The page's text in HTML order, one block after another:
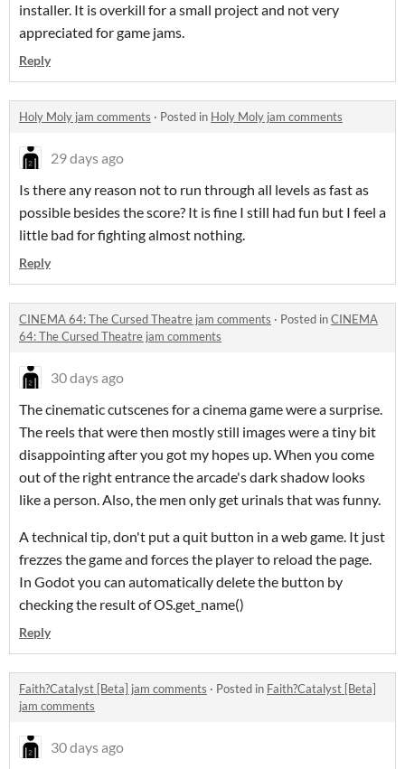
installer. It is overkill for a small project and not very
appreciated for game jams.
Reply
Holy Moly jam comments · Posted in Holy Moly jam comments
29 days ago
Is there any reason not to run through all levels as fast as
possible besides the score? It is fine I still had fun but I feel a
little bad for fighting almost nothing.
Reply
CINEMA 64: The Cursed Theatre jam comments · Posted inCINEMA
64: The Cursed Theatre jam comments
30 days ago
The cinematic cutscenes for a cinema game were a surprise.
The reels that were then mostly still images were a tiny bit
disappointing after you got my hopes up. When you come
out of the right entrance the arcade's dark shadow looks
like a person. Also, the men only get urinals that was funny.
A technical tip, don't put a quit button in a web game. It just
frezzes the game and forces the player to reload the page.
In Godot you can automatically delete the button by
checking the result of OS.get_name()
Reply
Faith?Catalyst [Beta] jam comments · Posted in Faith?Catalyst [Beta]
jam comments
30 days ago